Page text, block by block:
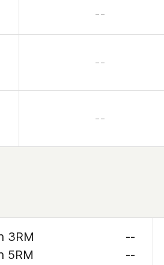
– –
– –
– –
3RM
--
5RM
--